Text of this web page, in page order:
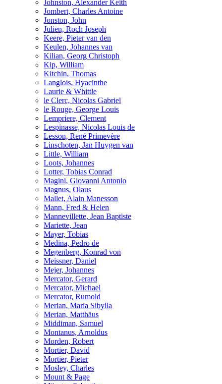
Johnston, Alexander Keith
Jombert, Charles Antoine
Jonston, John
Julien, Roch Joseph
Keere, Pieter van den
Keulen, Johannes van
Kilian, Georg Christoph
Kip, William
Kitchin, Thomas
Langlois, Hyacinthe
Laurie & Whittle
le Clerc, Nicolas Gabriel
le Rouge, George Louis
Lempriere, Clement
Lespinasse, Nicolas Louis de
Lesson, René Primevère
Linschoten, Jan Huygen van
Little, William
Loots, Johannes
Lotter, Tobias Conrad
Magini, Giovanni Antonio
Magnus, Olaus
Mallet, Alain Manesson
Mann, Fred & Helen
Mannevillette, Jean Baptiste
Mariette, Jean
Mayer, Tobias
Medina, Pedro de
Megenberg, Konrad von
Meissner, Daniel
Mejer, Johannes
Mercator, Gerard
Mercator, Michael
Mercator, Rumold
Merian, Maria Sibylla
Merian, Matthäus
Middiman, Samuel
Montanus, Arnoldus
Morden, Robert
Mortier, David
Mortier, Pieter
Mosley, Charles
Mount & Page